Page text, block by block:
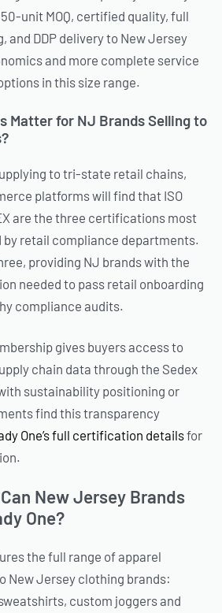
50-unit MOQ, certified quality, full
and DDP delivery to New Jersey
and more complete service
in this size range.
Matter for NJ Brands Selling to
to tri-state retail chains,
platforms will find that ISO
are the three certifications most
retail compliance departments.
providing NJ brands with the
needed to pass retail onboarding
compliance audits.
gives buyers access to
chain data through the Sedex
sustainability positioning or
find this transparency
One’s full certification detailsfor
New Jersey Brands
One?
the full range of apparel
New Jersey clothing brands:
custom joggers and